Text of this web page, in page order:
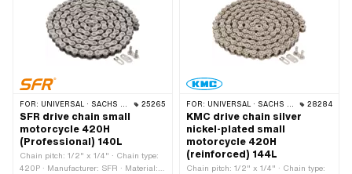
FOR: UNIVERSAL · SACHS · KREIDLER 25265
SFR drive chain small
motorcycle 420H
(Professional) 140L
Chain pitch: 1/2" x 1/4" · Chain type:
420P · Manufacturer: SFR · Material:
FOR: UNIVERSAL · SACHS · KREIDLER 28284
KMC drive chain silver
nickel-plated small
motorcycle 420H
(reinforced) 144L
Chain pitch: 1/2" x 1/4" · Chain type: